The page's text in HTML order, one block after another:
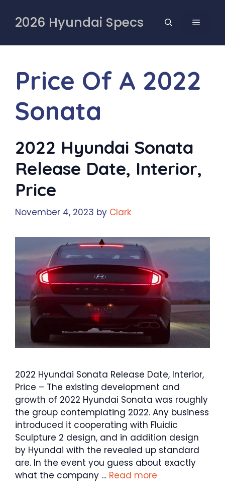
content
2026 Hyundai Specs MENU
Price Of A 2022
Sonata
2022 Hyundai Sonata
Release Date, Interior,
Price
November 4, 2023 by Clark
2022 Hyundai Sonata Release Date, Interior,
Price – The existing development and
growth of 2022 Hyundai Sonata was roughly
the group contemplating 2022. Any business
introduced it cooperating with Fluidic
Sculpture 2 design, and in addition design
by Hyundai with the revealed up standard
are. In the event you guess about exactly
what the company … Read more